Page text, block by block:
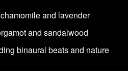
and lavender
and sandalwood
binaural beats and nature